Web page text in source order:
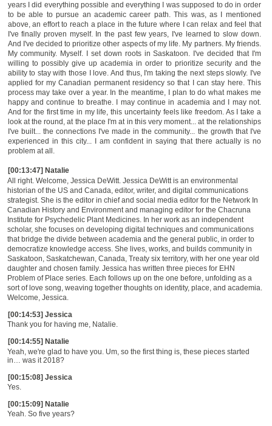
years I did everything possible and everything I was supposed to do in order
to be able to pursue an academic career path. This was, as I mentioned
above, an effort to reach a place in the future where I can relax and feel that
I've finally proven myself. In the past few years, I've learned to slow down.
And I've decided to prioritize other aspects of my life. My partners. My friends.
My community. Myself. I set down roots in Saskatoon. I've decided that I'm
willing to possibly give up academia in order to prioritize security and the
ability to stay with those I love. And thus, I'm taking the next steps slowly. I've
applied for my Canadian permanent residency so that I can stay here. This
process may take over a year. In the meantime, I plan to do what makes me
happy and continue to breathe. I may continue in academia and I may not.
And for the first time in my life, this uncertainty feels like freedom. As I take a
look at the round, at the place I'm at in this very moment... at the relationships
I've built... the connections I've made in the community... the growth that I've
experienced in this city... I am confident in saying that there actually is no
problem at all.
[00:13:47] Natalie
All right. Welcome, Jessica DeWitt. Jessica DeWitt is an environmental
historian of the US and Canada, editor, writer, and digital communications
strategist. She is the editor in chief and social media editor for the Network In
Canadian History and Environment and managing editor for the Chacruna
Institute for Psychedelic Plant Medicines. In her work as an independent
scholar, she focuses on developing digital techniques and communications
that bridge the divide between academia and the general public, in order to
democratize knowledge access. She lives, works, and builds community in
Saskatoon, Saskatchewan, Canada, Treaty six territory, with her one year old
daughter and chosen family. Jessica has written three pieces for EHN
Problem of Place series. Each follows up on the one before, unfolding as a
sort of love song, weaving together thoughts on identity, place, and academia.
Welcome, Jessica.
[00:14:53] Jessica
Thank you for having me, Natalie.
[00:14:55] Natalie
Yeah, we're glad to have you. Um, so the first thing is, these pieces started
in
was it 2018?
[00:15:08] Jessica
Yes.
[00:15:09] Natalie
Yeah. So five years?